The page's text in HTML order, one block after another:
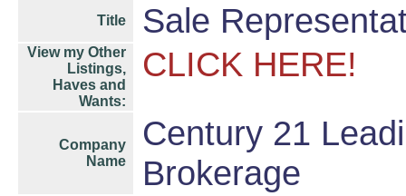
Title Sale
View my Other
Listings,
Haves and
Wants:
CLICK HERE!
Company
Name
Century 21
Brokerage